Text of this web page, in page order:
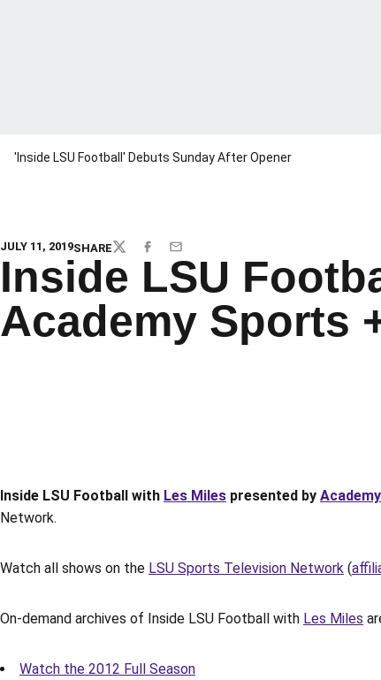
'Inside LSU Football' Debuts Sunday After Opener
JULY 11, 2019SHARETWITTERFACEBOOK
EMAIL
Inside LSU
Academy Sports
Inside LSU Football with Les Miles presented by
Network.
Watch all shows on the LSU Sports Television Network (
On-demand archives of Inside LSU Football with Les Miles
Watch the 2012 Full Season